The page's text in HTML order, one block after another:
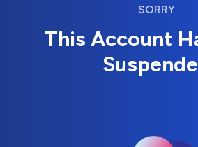
SORRY
This Account